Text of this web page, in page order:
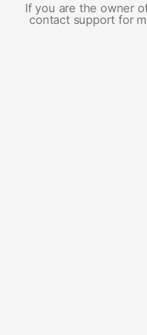
If you are the owner
contact support for